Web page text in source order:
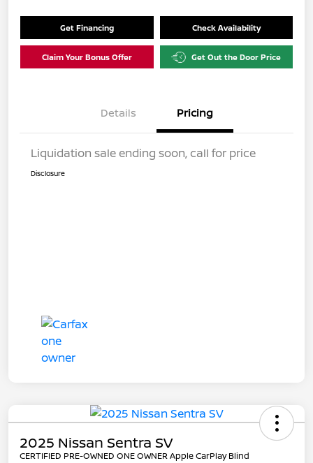
Get Financing Check Availability
Claim Your Bonus Offer Get Out the Door Price
Details Pricing
Liquidation sale ending soon, call for price
Disclosure
2025 Nissan Sentra SV
CERTIFIED PRE-OWNED ONE OWNER Apple CarPlay Blind